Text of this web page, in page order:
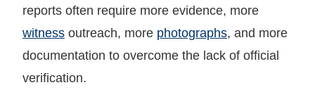
reports often require more evidence, more
witness outreach, more photographs, and more
documentation to overcome the lack of official
verification.